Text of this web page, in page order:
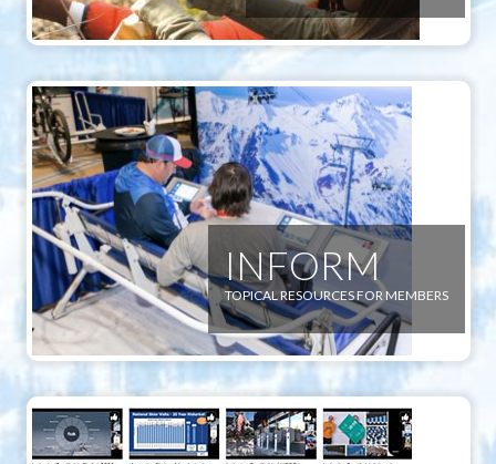
INFORM
TOPICAL RESOURCES FOR MEMBERS